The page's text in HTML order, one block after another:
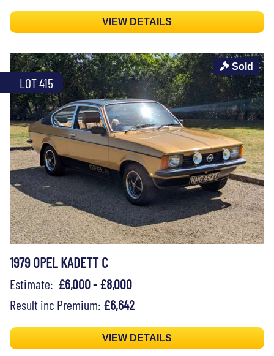
VIEW DETAILS
LOT 415
Sold
1979 OPEL KADETT C
Estimate: £6,000 - £8,000
Result inc Premium: £6,642
VIEW DETAILS